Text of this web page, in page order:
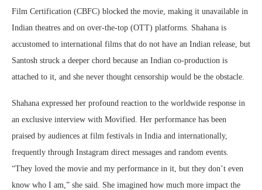
Film Certification (CBFC) blocked the movie, making it unavailable in
Indian theatres and on over-the-top (OTT) platforms. Shahana is
accustomed to international films that do not have an Indian release, but
Santosh struck a deeper chord because an Indian co-production is
attached to it, and she never thought censorship would be the obstacle.
Shahana expressed her profound reaction to the worldwide response in
an exclusive interview with Movified. Her performance has been
praised by audiences at film festivals in India and internationally,
frequently through Instagram direct messages and random events.
“They loved the movie and my performance in it, but they don’t even
know who I am,” she said. She imagined how much more impact the